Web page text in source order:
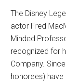
The Disney
actor Fred
Minded
recognized for
Company.
honorees) have